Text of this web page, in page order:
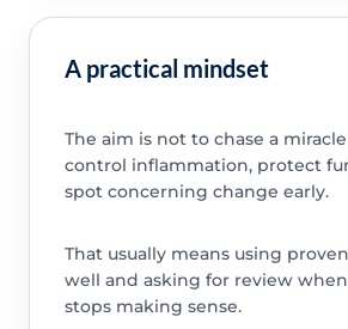
A practical mindset
The aim is not to chase a
control inflammation, protect
spot concerning change early.
That usually means using
well and asking for review
stops making sense.